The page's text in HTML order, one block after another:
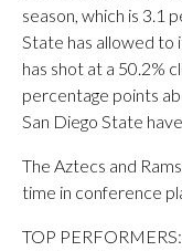
season, which is 3.1
State has allowed to
has shot at a 50.2%
percentage points
San Diego State
The Aztecs and
time in conference
TOP